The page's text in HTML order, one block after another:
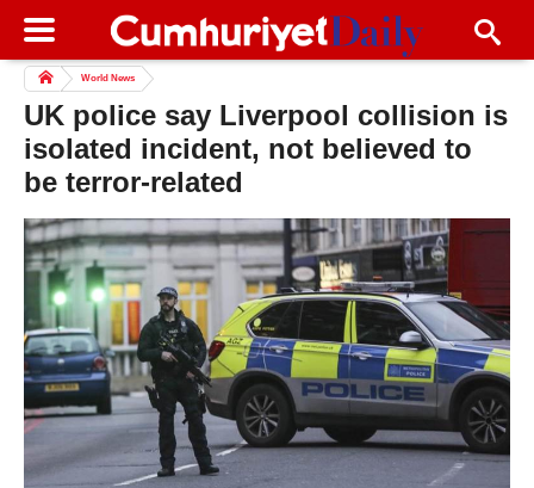
World News
UK police say Liverpool collision is
isolated incident, not believed to
be terror-related